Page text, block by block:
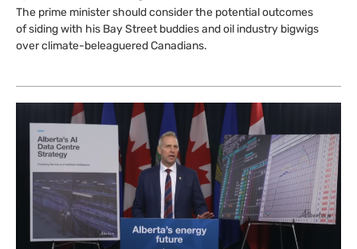
The prime minister should consider the potential outcomes
of siding with his Bay Street buddies and oil industry bigwigs
over climate-beleaguered Canadians.